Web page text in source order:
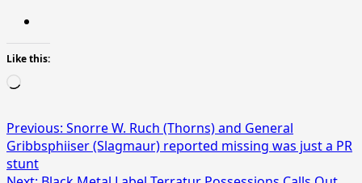
Like this:
Loading…
Post
navigation
Previous: Snorre W. Ruch (Thorns) and General
Gribbsphiiser (Slagmaur) reported missing was just a PR
stunt